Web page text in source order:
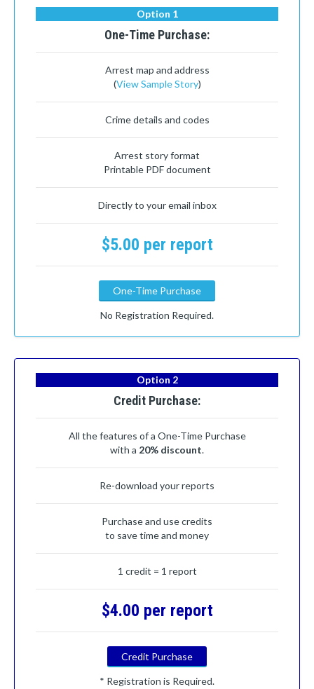
Option 1
One-Time Purchase:
Arrest map and address
(View Sample Story)
Crime details and codes
Arrest story format
Printable PDF document
Directly to your email inbox
$5.00 per report
One-Time Purchase
No Registration Required.
Option 2
Credit Purchase:
All the features of a One-Time Purchase
with a 20% discount.
Re-download your reports
Purchase and use credits
to save time and money
1 credit = 1 report
$4.00 per report
Credit Purchase
* Registration is Required.